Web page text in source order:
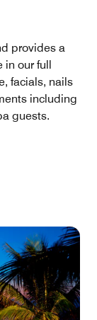
provides a
our full
facials, nails
including
guests.